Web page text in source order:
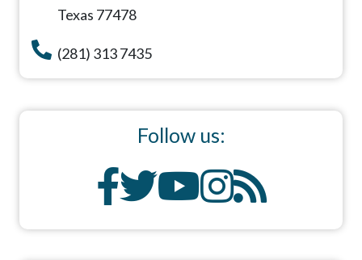
Texas 77478
(281) 313 7435
Follow us: